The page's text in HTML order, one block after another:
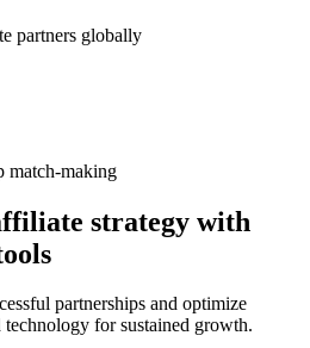
partners globally
match-making
strategy with
partnerships and optimize
for sustained growth.